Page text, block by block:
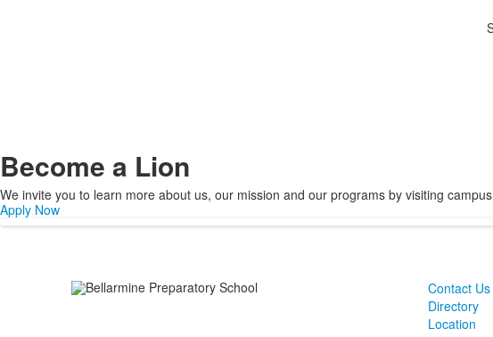
Become a Lion
We invite you to learn more about us, our mission and our programs by visiting
Apply Now
Contact Us
Directory
Location